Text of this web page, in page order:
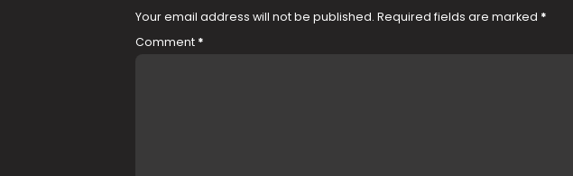
Your email address will not be published. Required fields are marked *
Comment *